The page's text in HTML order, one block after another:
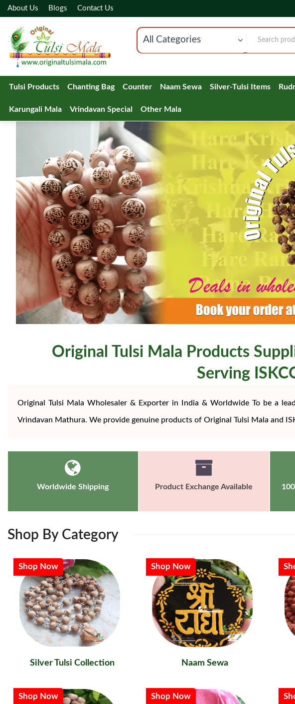
About Us Blogs Contact Us
All Categories
Tulsi Products Chanting Bag Counter Naam Sewa Silver-Tulsi Items
Karungali Mala Vrindavan Special Other Mala
Original Tulsi Mala Products
Serving
Original Tulsi Mala Wholesaler & Exporter in India & Worldwide To be a
Vrindavan Mathura. We provide genuine products of Original Tulsi Mala and
Worldwide Shipping Product Exchange Available
Shop By Category
Shop Now
Silver Tulsi Collection
Shop Now
Naam Sewa
Shop Now Shop Now